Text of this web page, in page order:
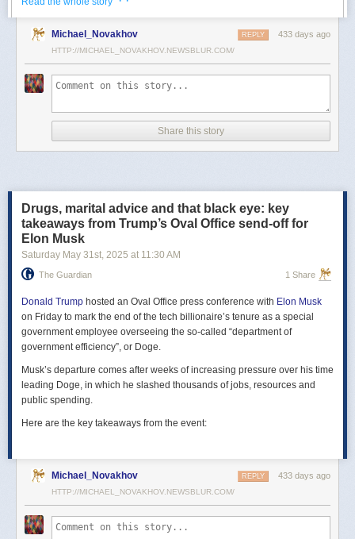
почти готов" и скоро будет передан Украине, но, по последним
данным этого не произошло.
В свою очередь, представитель МИД России Мария Захарова
рассказала, что российская делегация привезёт на переговоры в
по прекращению огня. Деталей Захарова не раскрыла.
Представитель Кремля Дмитрий Песков в пятницу заявил
Первые с 2022 года прямые переговоры России и Украины
состоялись 16 мая в Стамбуле. Их итогом стал обмен
военнопленными по формуле "1000 на 1000" и формирование
сторонами условий прекращения огня. Обмен состоялся с 23 по 25
мая.
с условиями мирного урегулирования. Он содержит положения о
прекращении огня "на суше, на море и в воздухе", а также
мониторинге соблюдения перемирия международными
партнерами".
Michael_Novakhov 433 days ago
REPLY
HTTP://MICHAEL_NOVAKHOV.NEWSBLUR.COM/
Share this story
Drugs, marital advice and that black eye: key
takeaways from Trump’s Oval Office send-off for
Elon Musk
Saturday May 31st, 2025 at 11:30 AM
The Guardian 1 Share
Donald Trump hosted an Oval Office press conference with Elon Musk
on Friday to mark the end of the tech billionaire’s tenure as a special
government employee overseeing the so-called “department of
government efficiency”, or Doge.
Musk’s departure comes after weeks of increasing pressure over his time
leading Doge, in which he slashed thousands of jobs, resources and
public spending.
Here are the key takeaways from the event:
Michael_Novakhov 433 days ago
REPLY
HTTP://MICHAEL_NOVAKHOV.NEWSBLUR.COM/